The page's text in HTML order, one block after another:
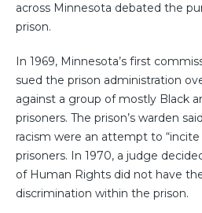
across Minnesota debated the
prison.
In 1969, Minnesota’s first
sued the prison administration
against a group of mostly Black
prisoners. The prison’s warden
racism were an attempt to
prisoners. In 1970, a judge
of Human Rights did not have
discrimination within the prison.